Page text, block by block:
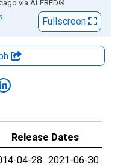
via ALFRED®
Fullscreen
Release Dates
04-28 2021-06-30